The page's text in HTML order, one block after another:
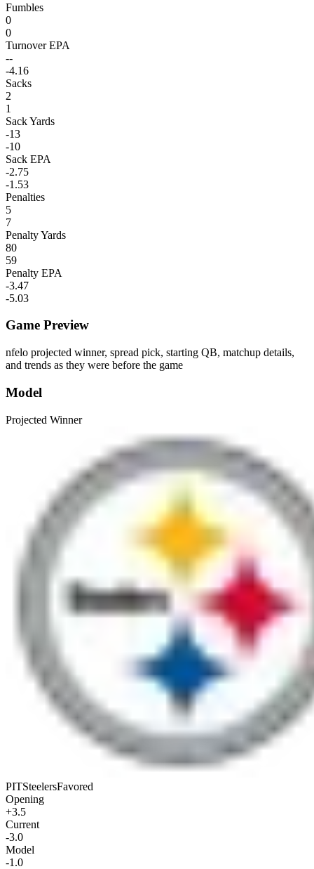
Fumbles
0
0
Turnover EPA
--
-4.16
Sacks
2
1
Sack Yards
-13
-10
Sack EPA
-2.75
-1.53
Penalties
5
7
Penalty Yards
80
59
Penalty EPA
-3.47
-5.03
Game Preview
nfelo projected winner, spread pick, starting QB, matchup details,
and trends as they were before the game
Model
Projected Winner
PITSteelersFavored
Opening
+3.5
Current
-3.0
Model
-1.0